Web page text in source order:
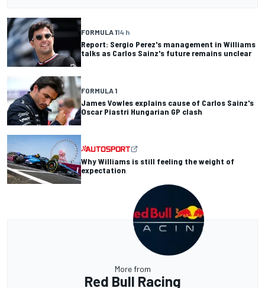
FORMULA 114 h
Report: Sergio Perez's management in Williams
talks as Carlos Sainz's future remains unclear
FORMULA 1
James Vowles explains cause of Carlos Sainz's
Oscar Piastri Hungarian GP clash
Why Williams is still feeling the weight of
expectation
More from
Red Bull Racing